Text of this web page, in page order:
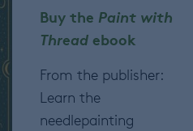
Buy the Paint with
Thread ebook
From the publisher:
Learn the
needlepainting